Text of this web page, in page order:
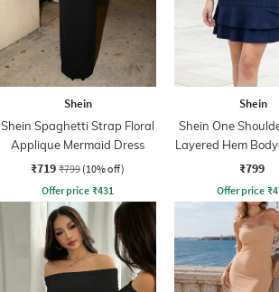
Shein
Shein Spaghetti Strap Floral
Applique Mermaid Dress
₹719 ₹799 (10% off)
Offer price ₹431
Shein
Shein One
Layered Hem
₹799
Offer price ₹